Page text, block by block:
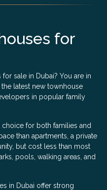
for
sale in Dubai? You are in
latest new townhouse
in popular family
for both families and
than apartments, a private
but cost less than most
pools, walking areas, and
in Dubai offer strong